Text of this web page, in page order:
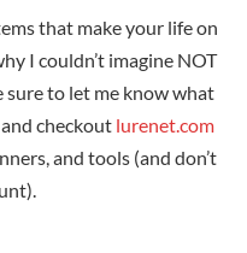
that make your life on
I couldn’t imagine NOT
sure to let me know what
checkout lurenet.com
and tools (and don’t